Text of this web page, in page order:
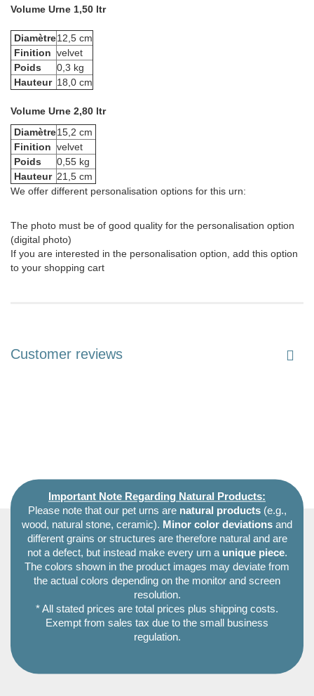
Volume Urne 1,50 ltr
Diamètre12,5 cm
Finition velvet
Poids
0,3 kg
Hauteur 18,0 cm
Volume Urne 2,80 ltr
Diamètre15,2 cm
Finition velvet
Poids
0,55 kg
Hauteur 21,5 cm
We offer different personalisation options for this urn:
The photo must be of good quality for the personalisation option
(digital photo)
If you are interested in the personalisation option, add this option
to your shopping cart
Customer reviews
Important Note Regarding Natural Products:
Please note that our pet urns are natural products(e.g.,
wood, natural stone, ceramic). Minor color deviations and
different grains or structures are therefore natural and are
not a defect, but instead make every urn a unique piece.
The colors shown in the product images may deviate from
the actual colors depending on the monitor and screen
resolution.
* All stated prices are total prices plus shipping costs.
Exempt from sales tax due to the small business
regulation.